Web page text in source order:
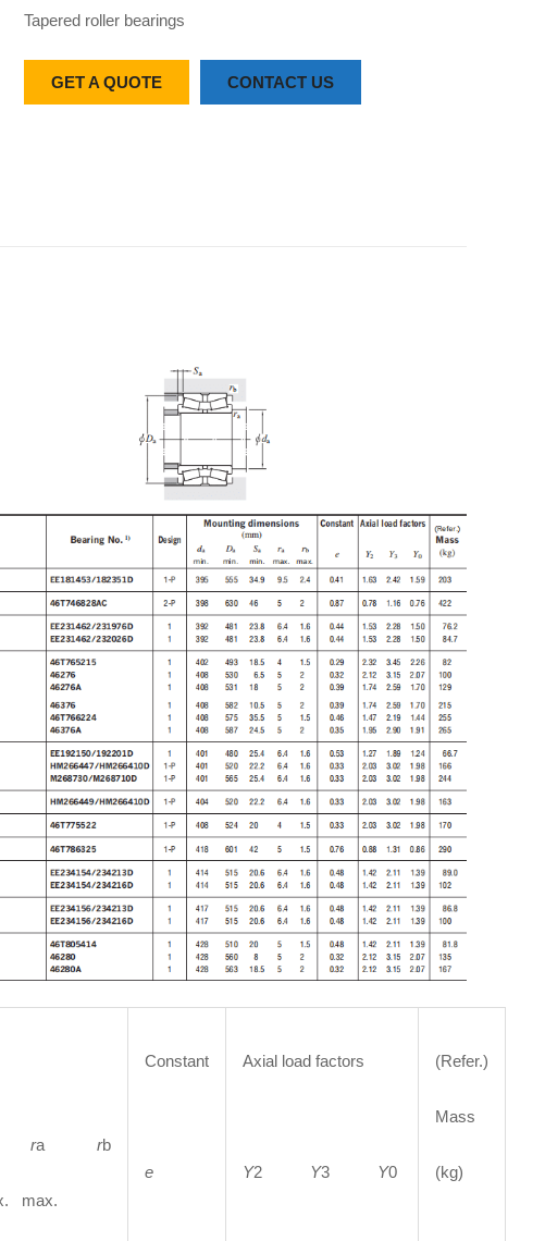
Tapered roller bearings
GET A QUOTE CONTACT US
ra rb
max.
Constant
e
Axial load factors
Y2 Y3 Y0
(Refer.)
Mass
(kg)